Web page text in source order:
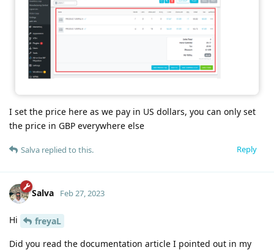
I set the price here as we pay in US dollars, you can only set
the price in GBP everywhere else
Reply
Salva replied to this.
Salva Feb 27, 2023
Hi
freyaL
Did you read the documentation article I pointed out in my